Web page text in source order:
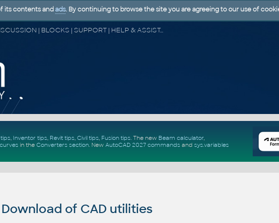
CAD FORUM - TIPS & TRICKS | UTILITIES | DISCUSSION | BLOCKS | SUPPORT | HELP & ASSISTANCE
, Inventor tips, Revit tips, Civil tips, Fusion tips. The new Beam calculator,
in the Converters section. New AutoCAD 2027 commandsand sys.variables
Download of CAD utilities
its contents and ads. By continuing to browse the site you are agreeing to our use of